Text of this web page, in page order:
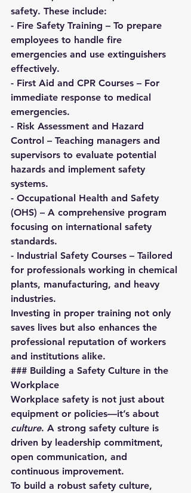
safety. These include:
- Fire Safety Training – To prepare
employees to handle fire
emergencies and use extinguishers
effectively.
- First Aid and CPR Courses – For
immediate response to medical
emergencies.
- Risk Assessment and Hazard
Control – Teaching managers and
supervisors to evaluate potential
hazards and implement safety
systems.
- Occupational Health and Safety
(OHS) – A comprehensive program
focusing on international safety
standards.
- Industrial Safety Courses – Tailored
for professionals working in chemical
plants, manufacturing, and heavy
industries.
Investing in proper training not only
saves lives but also enhances the
professional reputation of workers
and institutions alike.
### Building a Safety Culture in the
Workplace
Workplace safety is not just about
equipment or policies—it’s about
culture. A strong safety culture is
driven by leadership commitment,
open communication, and
continuous improvement.
To build a robust safety culture,